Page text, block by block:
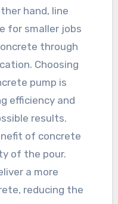
hand, line
for smaller jobs
through
Choosing
pump is
efficiency and
results.
of concrete
of the pour.
a more
reducing the